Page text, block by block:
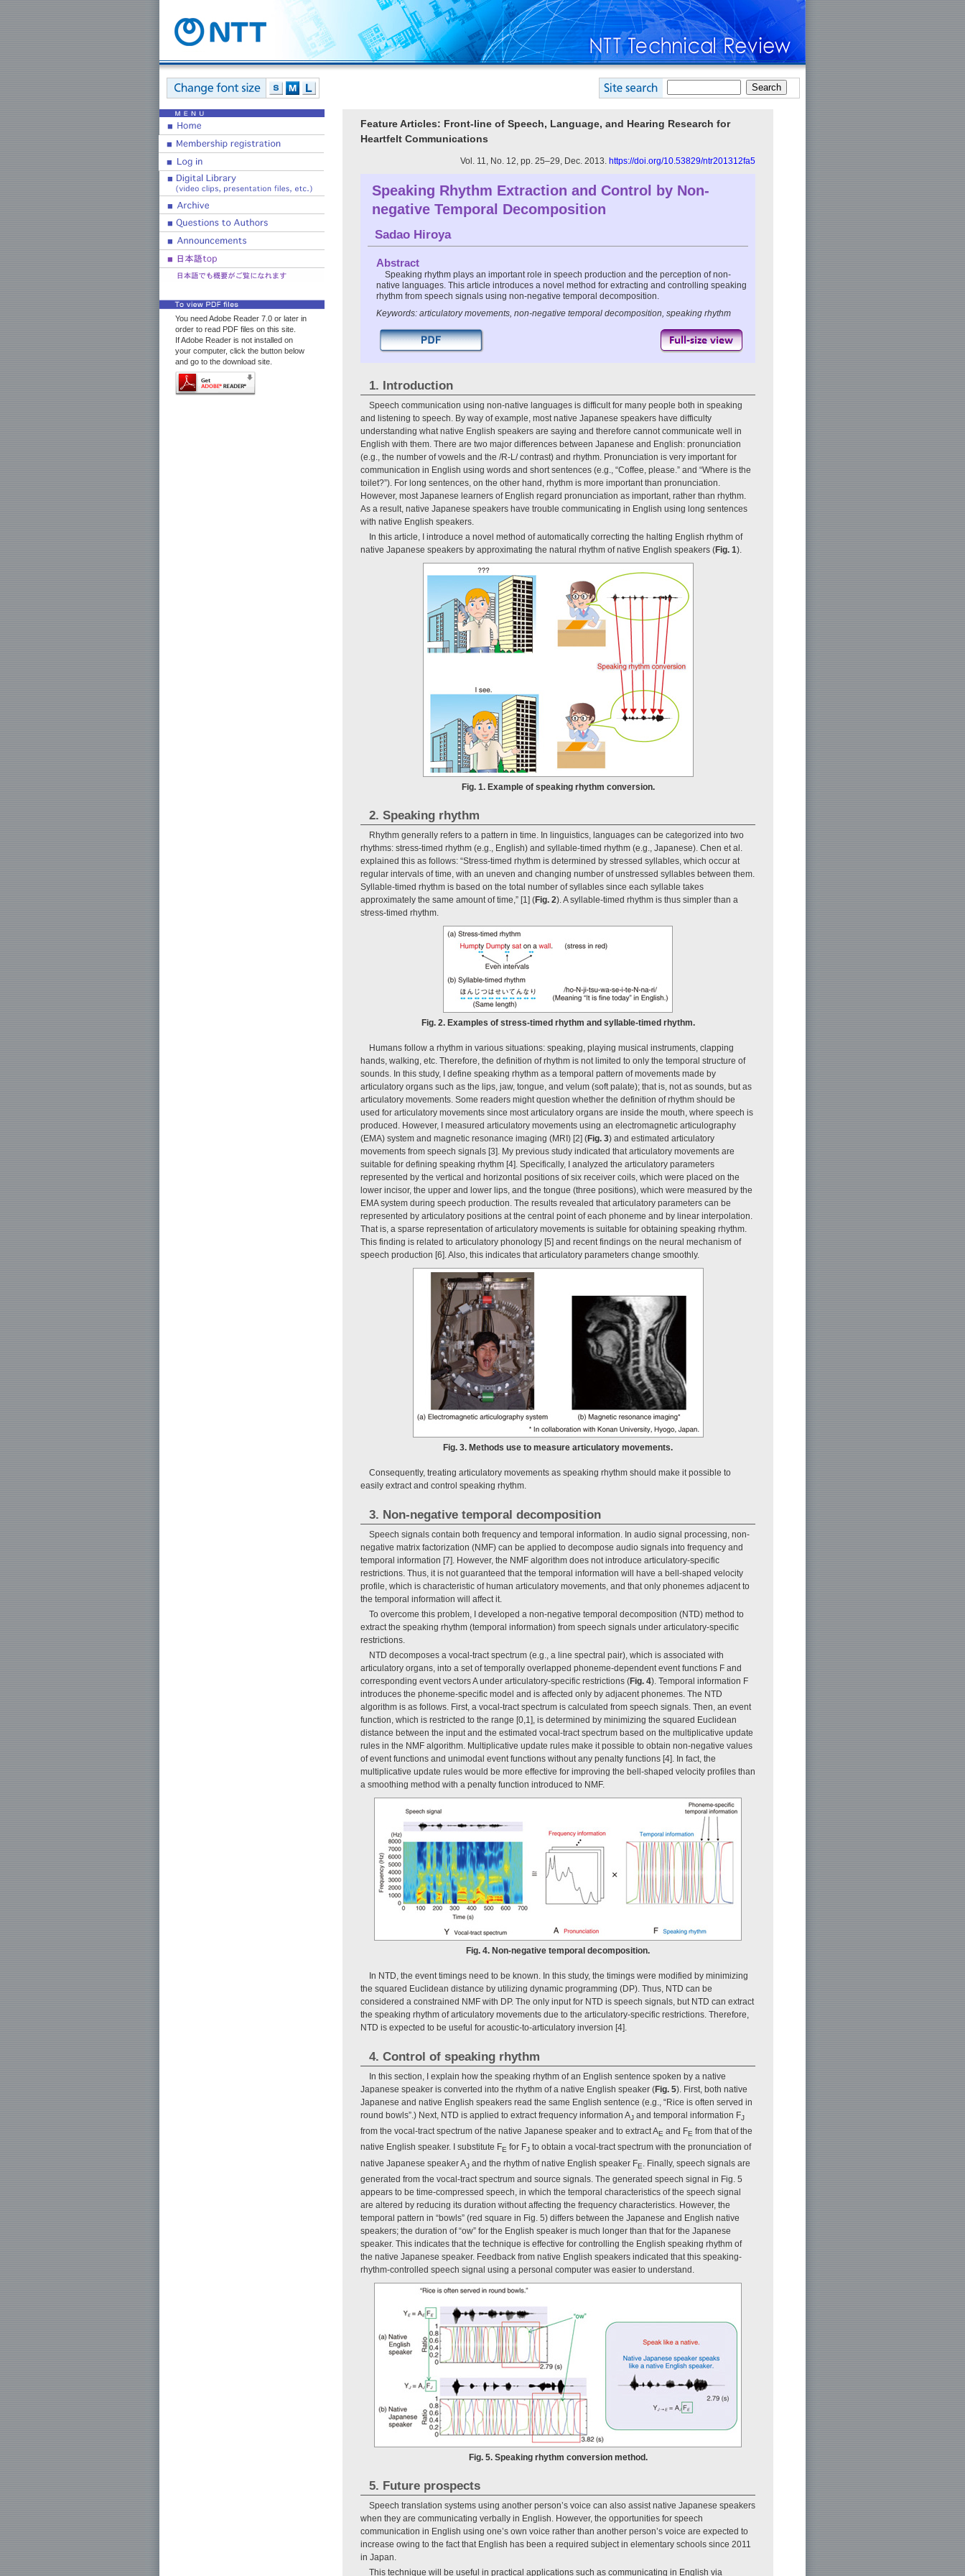
You need Adobe Reader 7.0 or later in
order to read PDF files on this site.
If Adobe Reader is not installed on
your computer, click the button below
and go to the download site.
Feature Articles: Front-line of Speech, Language, and Hearing Research for
Heartfelt Communications
Vol. 11, No. 12, pp. 25–29, Dec. 2013. https://doi.org/10.53829/ntr201312fa5
Speaking Rhythm Extraction and Control by Non-
negative Temporal Decomposition
Sadao Hiroya
Abstract
Speaking rhythm plays an important role in speech production and the perception of non-
native languages. This article introduces a novel method for extracting and controlling speaking
rhythm from speech signals using non-negative temporal decomposition.
Keywords: articulatory movements, non-negative temporal decomposition, speaking rhythm
1. Introduction
Speech communication using non-native languages is difficult for many people both in speaking
and listening to speech. By way of example, most native Japanese speakers have difficulty
understanding what native English speakers are saying and therefore cannot communicate well in
English with them. There are two major differences between Japanese and English: pronunciation
(e.g., the number of vowels and the /R-L/ contrast) and rhythm. Pronunciation is very important for
communication in English using words and short sentences (e.g., “Coffee, please.” and “Where is the
toilet?”). For long sentences, on the other hand, rhythm is more important than pronunciation.
However, most Japanese learners of English regard pronunciation as important, rather than rhythm.
As a result, native Japanese speakers have trouble communicating in English using long sentences
with native English speakers.
In this article, I introduce a novel method of automatically correcting the halting English rhythm of
native Japanese speakers by approximating the natural rhythm of native English speakers (Fig. 1).
Fig. 1. Example of speaking rhythm conversion.
2. Speaking rhythm
Rhythm generally refers to a pattern in time. In linguistics, languages can be categorized into two
rhythms: stress-timed rhythm (e.g., English) and syllable-timed rhythm (e.g., Japanese). Chen et al.
explained this as follows: “Stress-timed rhythm is determined by stressed syllables, which occur at
regular intervals of time, with an uneven and changing number of unstressed syllables between them.
Syllable-timed rhythm is based on the total number of syllables since each syllable takes
approximately the same amount of time,” [1] (Fig. 2). A syllable-timed rhythm is thus simpler than a
stress-timed rhythm.
Fig. 2. Examples of stress-timed rhythm and syllable-timed rhythm.
Humans follow a rhythm in various situations: speaking, playing musical instruments, clapping
hands, walking, etc. Therefore, the definition of rhythm is not limited to only the temporal structure of
sounds. In this study, I define speaking rhythm as a temporal pattern of movements made by
articulatory organs such as the lips, jaw, tongue, and velum (soft palate); that is, not as sounds, but as
articulatory movements. Some readers might question whether the definition of rhythm should be
used for articulatory movements since most articulatory organs are inside the mouth, where speech is
produced. However, I measured articulatory movements using an electromagnetic articulography
(EMA) system and magnetic resonance imaging (MRI) [2] (Fig. 3) and estimated articulatory
movements from speech signals [3]. My previous study indicated that articulatory movements are
suitable for defining speaking rhythm [4]. Specifically, I analyzed the articulatory parameters
represented by the vertical and horizontal positions of six receiver coils, which were placed on the
lower incisor, the upper and lower lips, and the tongue (three positions), which were measured by the
EMA system during speech production. The results revealed that articulatory parameters can be
represented by articulatory positions at the central point of each phoneme and by linear interpolation.
That is, a sparse representation of articulatory movements is suitable for obtaining speaking rhythm.
This finding is related to articulatory phonology [5] and recent findings on the neural mechanism of
speech production [6]. Also, this indicates that articulatory parameters change smoothly.
Fig. 3. Methods use to measure articulatory movements.
Consequently, treating articulatory movements as speaking rhythm should make it possible to
easily extract and control speaking rhythm.
3. Non-negative temporal decomposition
Speech signals contain both frequency and temporal information. In audio signal processing, non-
negative matrix factorization (NMF) can be applied to decompose audio signals into frequency and
temporal information [7]. However, the NMF algorithm does not introduce articulatory-specific
restrictions. Thus, it is not guaranteed that the temporal information will have a bell-shaped velocity
profile, which is characteristic of human articulatory movements, and that only phonemes adjacent to
the temporal information will affect it.
To overcome this problem, I developed a non-negative temporal decomposition (NTD) method to
extract the speaking rhythm (temporal information) from speech signals under articulatory-specific
restrictions.
NTD decomposes a vocal-tract spectrum (e.g., a line spectral pair), which is associated with
articulatory organs, into a set of temporally overlapped phoneme-dependent event functions F and
corresponding event vectors A under articulatory-specific restrictions (Fig. 4). Temporal information F
introduces the phoneme-specific model and is affected only by adjacent phonemes. The NTD
algorithm is as follows. First, a vocal-tract spectrum is calculated from speech signals. Then, an event
function, which is restricted to the range [0,1], is determined by minimizing the squared Euclidean
distance between the input and the estimated vocal-tract spectrum based on the multiplicative update
rules in the NMF algorithm. Multiplicative update rules make it possible to obtain non-negative values
of event functions and unimodal event functions without any penalty functions [4]. In fact, the
multiplicative update rules would be more effective for improving the bell-shaped velocity profiles than
a smoothing method with a penalty function introduced to NMF.
Fig. 4. Non-negative temporal decomposition.
In NTD, the event timings need to be known. In this study, the timings were modified by minimizing
the squared Euclidean distance by utilizing dynamic programming (DP). Thus, NTD can be
considered a constrained NMF with DP. The only input for NTD is speech signals, but NTD can extract
the speaking rhythm of articulatory movements due to the articulatory-specific restrictions. Therefore,
NTD is expected to be useful for acoustic-to-articulatory inversion [4].
4. Control of speaking rhythm
In this section, I explain how the speaking rhythm of an English sentence spoken by a native
Japanese speaker is converted into the rhythm of a native English speaker (Fig. 5). First, both native
Japanese and native English speakers read the same English sentence (e.g., “Rice is often served in
round bowls”.) Next, NTD is applied to extract frequency information AJ and temporal information FJ
from the vocal-tract spectrum of the native Japanese speaker and to extract AE and FE from that of the
native English speaker. I substitute FE for FJ to obtain a vocal-tract spectrum with the pronunciation of
native Japanese speaker AJ and the rhythm of native English speaker FE
. Finally, speech signals are
generated from the vocal-tract spectrum and source signals. The generated speech signal in Fig. 5
appears to be time-compressed speech, in which the temporal characteristics of the speech signal
are altered by reducing its duration without affecting the frequency characteristics. However, the
temporal pattern in “bowls” (red square in Fig. 5) differs between the Japanese and English native
speakers; the duration of “ow” for the English speaker is much longer than that for the Japanese
speaker. This indicates that the technique is effective for controlling the English speaking rhythm of
the native Japanese speaker. Feedback from native English speakers indicated that this speaking-
rhythm-controlled speech signal using a personal computer was easier to understand.
Fig. 5. Speaking rhythm conversion method.
5. Future prospects
Speech translation systems using another person’s voice can also assist native Japanese speakers
when they are communicating verbally in English. However, the opportunities for speech
communication in English using one’s own voice rather than another person’s voice are expected to
increase owing to the fact that English has been a required subject in elementary schools since 2011
in Japan.
This technique will be useful in practical applications such as communicating in English via